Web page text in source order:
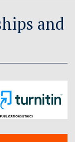
and